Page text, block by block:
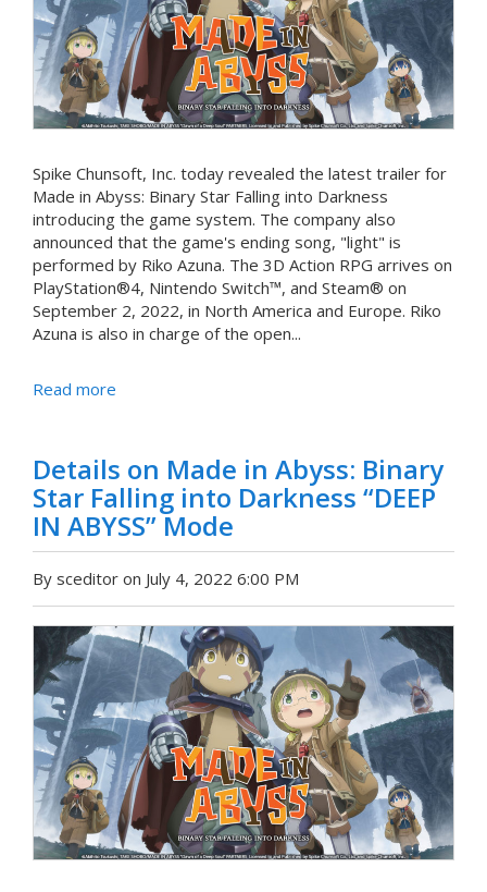
Spike Chunsoft, Inc. today revealed the latest trailer for
Made in Abyss: Binary Star Falling into Darkness
introducing the game system. The company also
announced that the game's ending song, "light" is
performed by Riko Azuna. The 3D Action RPG arrives on
PlayStation®4, Nintendo Switch™, and Steam® on
September 2, 2022, in North America and Europe. Riko
Azuna is also in charge of the open...
Read more
Details on Made in Abyss: Binary
Star Falling into Darkness “DEEP
IN ABYSS” Mode
By sceditor on July 4, 2022 6:00 PM